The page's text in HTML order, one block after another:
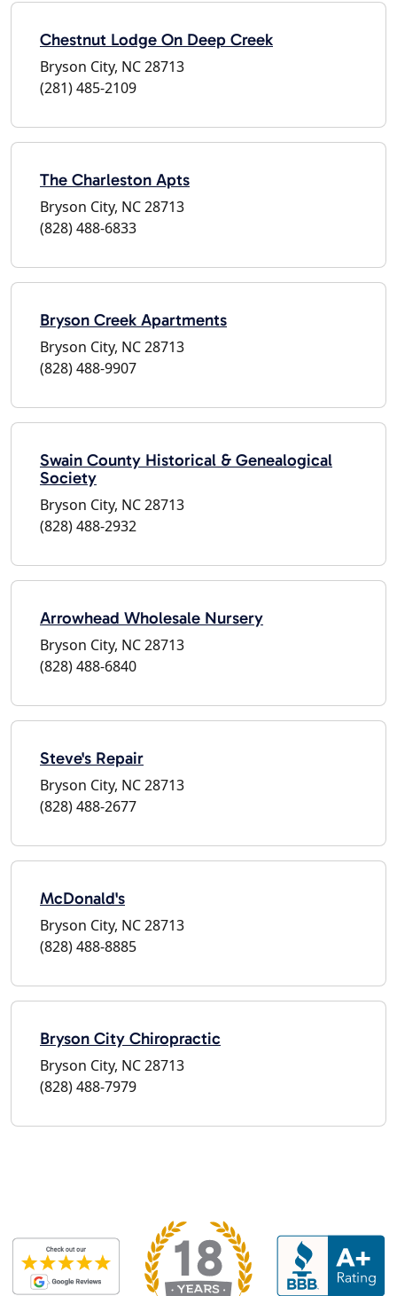
Chestnut Lodge On Deep Creek
Bryson City, NC 28713
(281) 485-2109
The Charleston Apts
Bryson City, NC 28713
(828) 488-6833
Bryson Creek Apartments
Bryson City, NC 28713
(828) 488-9907
Swain County Historical & Genealogical
Society
Bryson City, NC 28713
(828) 488-2932
Arrowhead Wholesale Nursery
Bryson City, NC 28713
(828) 488-6840
Steve's Repair
Bryson City, NC 28713
(828) 488-2677
McDonald's
Bryson City, NC 28713
(828) 488-8885
Bryson City Chiropractic
Bryson City, NC 28713
(828) 488-7979